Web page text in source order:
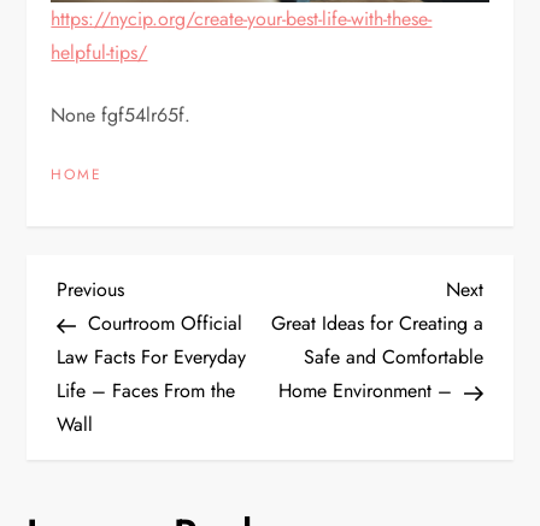
https://nycip.org/create-your-best-life-with-these-
helpful-tips/
None fgf54lr65f.
HOME
P
o
s
Previous
Post
Previous
Courtroom Official
Law Facts For Everyday
Life – Faces From the
Wall
Next
Post
Next
Great Ideas for Creating a
Safe and Comfortable
Home Environment –